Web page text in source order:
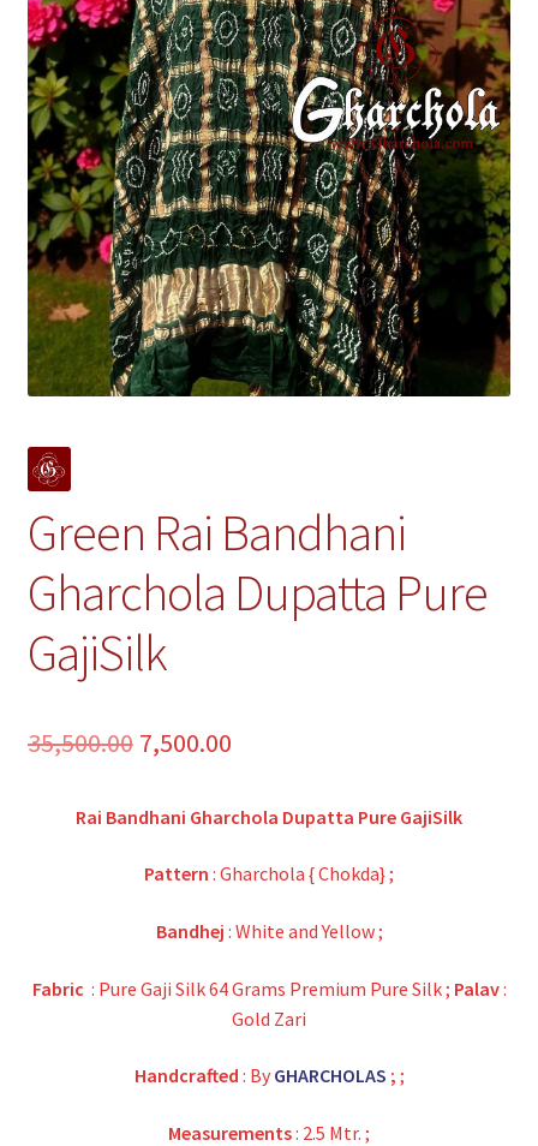
Green Rai Bandhani
Gharchola Dupatta Pure
GajiSilk
35,500.00 Original
was:
₹35,500.00.
7,500.00Current
is:
₹7,500.00.
Rai Bandhani Gharchola Dupatta Pure GajiSilk
Pattern : Gharchola { Chokda} ;
Bandhej : White and Yellow ;
Fabric : Pure Gaji Silk 64 Grams Premium Pure Silk ; Palav:
Gold Zari
Handcrafted : By GHARCHOLAS ; ;
Measurements: 2.5 Mtr. ;